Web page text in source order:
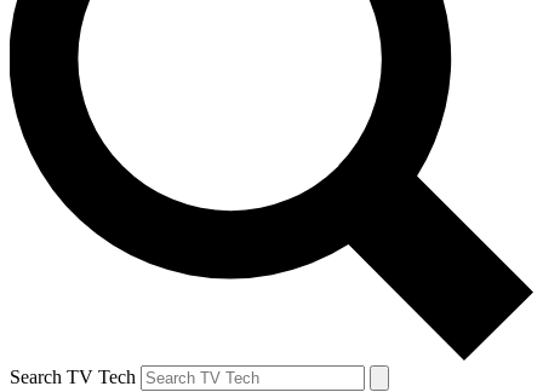
Search TV Tech